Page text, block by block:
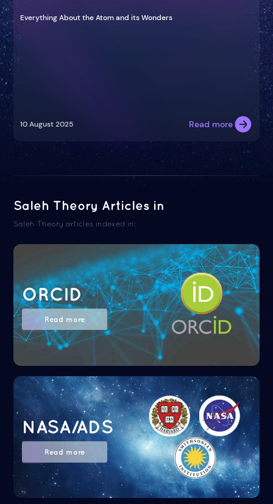
Everything About the Atom and its Wonders
10 August 2025 Read more
Saleh Theory Articles in
Saleh Theory articles indexed in:
ORCID
Read more
NASA/ADS
Read more